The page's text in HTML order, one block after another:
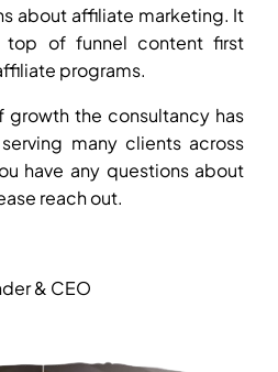
about affiliate marketing. It
of funnel content first
programs.
growth the consultancy has
many clients across
have any questions about
reach out.
& CEO